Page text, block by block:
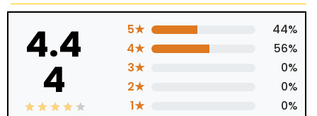
4.4
4
5★
44%
4★
56%
3★
0%
2★
0%
1★
0%